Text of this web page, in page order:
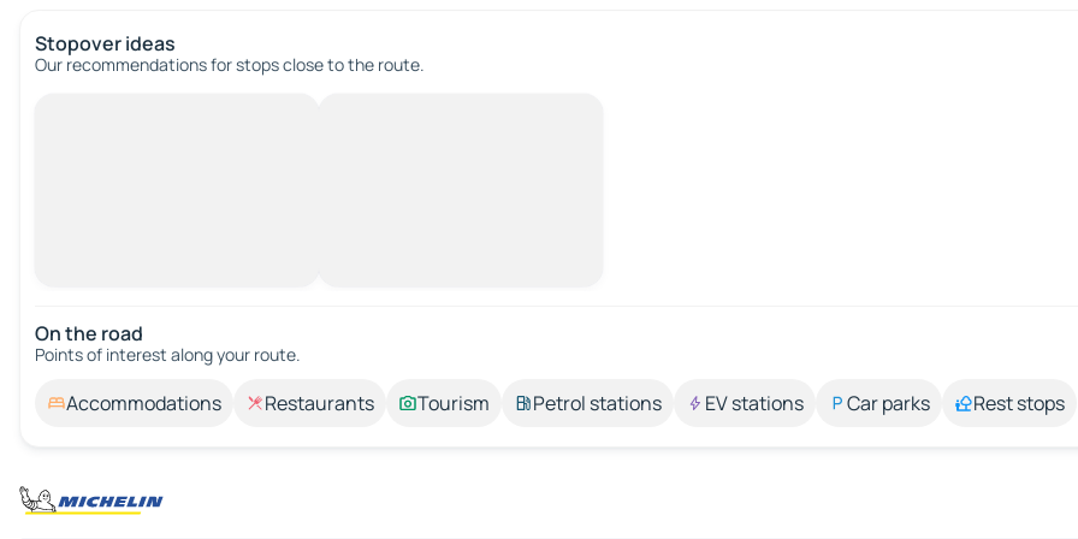
Stopover ideas
Our recommendations for stops close to the route.
On the road
Points of interest along your route.
Accommodations Restaurants Tourism Petrol stations EV stations Car parks Rest stops